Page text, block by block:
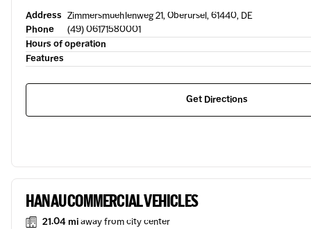
Address Zimmersmuehlenweg 21, Oberursel, 61440, DE
Phone
(49) 06171580001
Hours of operation
Features
Get Directions
HANAU COMMERCIAL VEHICLES
21.04 miaway from city center